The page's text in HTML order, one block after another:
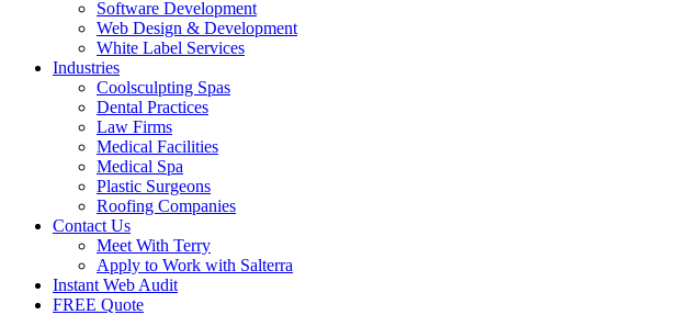
Software Development
Web Design & Development
White Label Services
Industries
Coolsculpting Spas
Dental Practices
Law Firms
Medical Facilities
Medical Spa
Plastic Surgeons
Roofing Companies
Contact Us
Meet With Terry
Apply to Work with Salterra
Instant Web Audit
FREE Quote